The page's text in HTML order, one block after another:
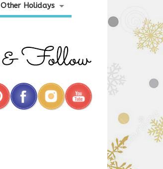
Other Holidays